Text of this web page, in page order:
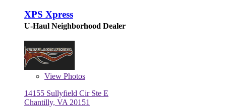
XPS Xpress
U-Haul Neighborhood Dealer
View Photos
14155 Sullyfield Cir Ste E
Chantilly, VA 20151